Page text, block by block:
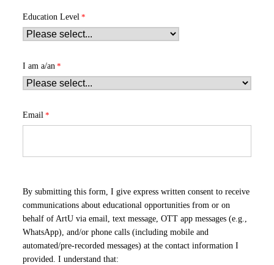
Education Level
I am a/an
Email
By submitting this form, I give express written consent to receive
communications about educational opportunities from or on
behalf of ArtU via email, text message, OTT app messages (e.g.,
WhatsApp), and/or phone calls (including mobile and
automated/pre-recorded messages) at the contact information I
provided. I understand that: